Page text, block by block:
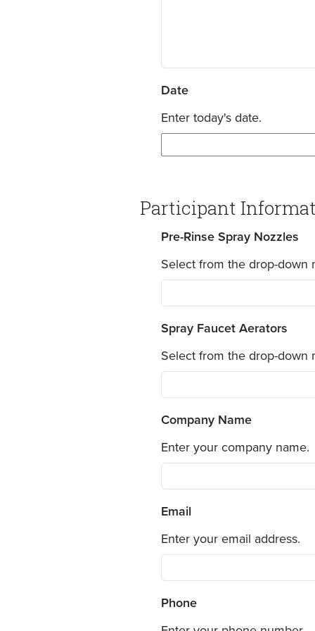
Date
Enter today's date.
Participant
Pre-Rinse Spray Nozzles
Select from the drop-down
Spray Faucet Aerators
Select from the drop-down
Company Name
Enter your company name.
Email
Enter your email address.
Phone